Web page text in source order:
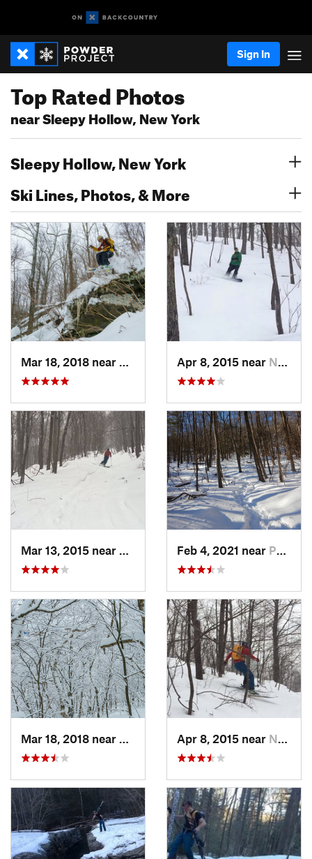
Sign In
Top Rated Photos
near Sleepy Hollow, New York
Sleepy Hollow, New York
Ski Lines, Photos, & More
Palenville, NYApr 8, 2015 near New Paltz, NY
Pine Bush, NYFeb 4, 2021 near Pawling, NY
Palenville, NYApr 8, 2015 near New Paltz, NY